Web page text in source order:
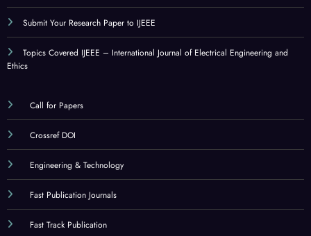
Submit Your Research Paper to IJEEE
Topics Covered IJEEE – International Journal of Electrical Engineering and
Ethics
Call for Papers
Crossref DOI
Engineering & Technology
Fast Publication Journals
Fast Track Publication